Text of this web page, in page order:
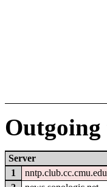
Outgoing
Server
1
nntp.club.cc.cmu.edu